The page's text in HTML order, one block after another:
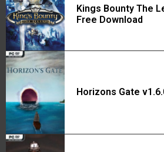
Kings Bounty The
Free Download
Horizons Gate